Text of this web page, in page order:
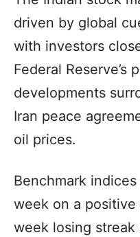
driven by global
with investors
Federal Reserve’s
developments
Iran peace
oil prices.
Benchmark
week on a
week losing streak